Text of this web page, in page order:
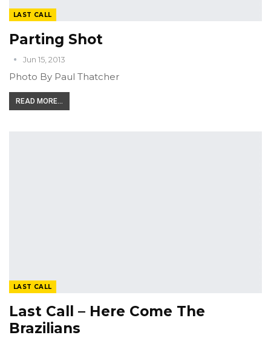
LAST CALL
Parting Shot
Jun 15, 2013
Photo By Paul Thatcher
READ MORE...
LAST CALL
Last Call – Here Come The
Brazilians